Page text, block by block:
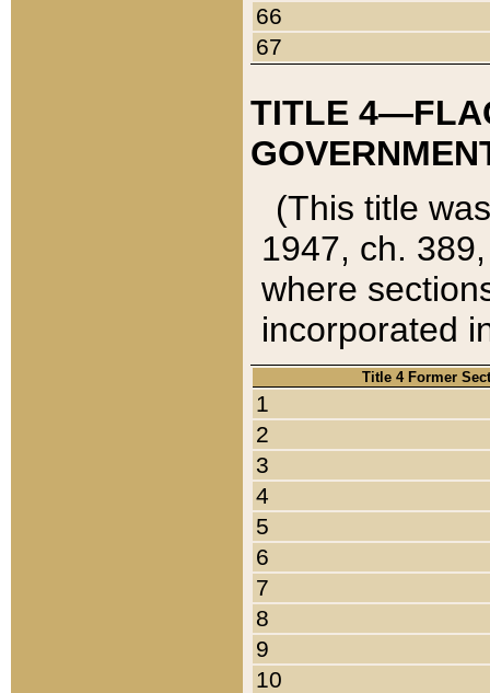
66
67
TITLE
(This title
1947, ch.
where
incorporated
Title 4 Former
1
2
3
4
5
6
7
8
9
10